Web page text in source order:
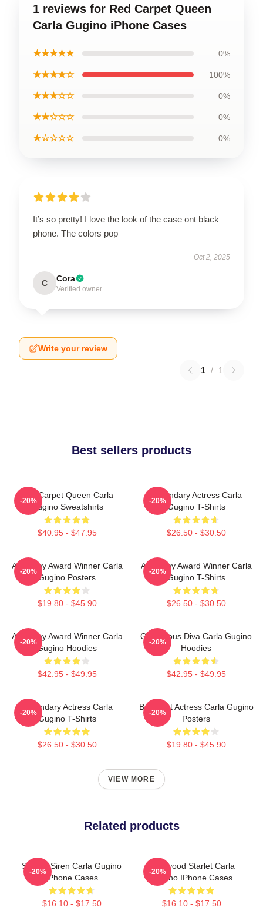
1 reviews for Red Carpet Queen
Carla Gugino iPhone Cases
★★★★★ 0%
★★★★☆ 100%
★★★☆☆ 0%
★★☆☆☆ 0%
★☆☆☆☆ 0%
It’s so pretty! I love the look of the case ont black
phone. The colors pop
Oct 2, 2025
C Cora
Verified owner
Write your review
1 / 1
Best sellers products
Red Carpet Queen Carla
Gugino Sweatshirts
$40.95 - $47.95
-20%
Legendary Actress Carla
Gugino T-Shirts
$26.50 - $30.50
-20%
Academy Award Winner Carla
Gugino Posters
$19.80 - $45.90
-20%
Academy Award Winner Carla
Gugino T-Shirts
$26.50 - $30.50
-20%
Academy Award Winner Carla
Gugino Hoodies
$42.95 - $49.95
-20%
Glamorous Diva Carla Gugino
Hoodies
$42.95 - $49.95
-20%
Legendary Actress Carla
Gugino T-Shirts
$26.50 - $30.50
-20%
Breakout Actress Carla Gugino
Posters
$19.80 - $45.90
-20%
VIEW MORE
Related products
Screen Siren Carla Gugino
IPhone Cases
$16.10 - $17.50
-20%
Hollywood Starlet Carla
Gugino IPhone Cases
$16.10 - $17.50
-20%